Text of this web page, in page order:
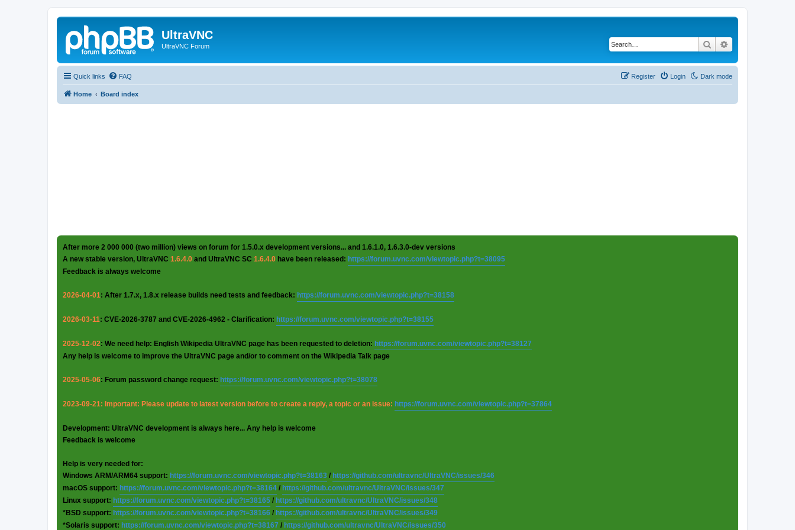
UltraVNC
UltraVNC Forum Search
Quick links Dark mode
FAQ Login
Register
Home Board index
After more 2 000 000 (two million) views on forum for 1.5.0.x development versions... and 1.6.1.0, 1.6.3.0-dev versions
A new stable version, UltraVNC 1.6.4.0 and UltraVNC SC 1.6.4.0 have been released: https://forum.uvnc.com/viewtopic.php?t=38095
Feedback is always welcome
2026-04-01: After 1.7.x, 1.8.x release builds need tests and feedback: https://forum.uvnc.com/viewtopic.php?t=38158
2026-03-11: CVE-2026-3787 and CVE-2026-4962 - Clarification: https://forum.uvnc.com/viewtopic.php?t=38155
2025-12-02: We need help: English Wikipedia UltraVNC page has been requested to deletion: https://forum.uvnc.com/viewtopic.php?t=38127
Any help is welcome to improve the UltraVNC page and/or to comment on the Wikipedia Talk page
2025-05-06: Forum password change request: https://forum.uvnc.com/viewtopic.php?t=38078
2023-09-21: Important: Please update to latest version before to create a reply, a topic or an issue: https://forum.uvnc.com/viewtopic.php?t=37864
Development: UltraVNC development is always here... Any help is welcome
Feedback is welcome
Help is very needed for:
Windows ARM/ARM64 support: https://forum.uvnc.com/viewtopic.php?t=38163 / https://github.com/ultravnc/UltraVNC/issues/346
macOS support: https://forum.uvnc.com/viewtopic.php?t=38164 / https://github.com/ultravnc/UltraVNC/issues/347
Linux support: https://forum.uvnc.com/viewtopic.php?t=38165 / https://github.com/ultravnc/UltraVNC/issues/348
*BSD support: https://forum.uvnc.com/viewtopic.php?t=38166 / https://github.com/ultravnc/UltraVNC/issues/349
*Solaris support: https://forum.uvnc.com/viewtopic.php?t=38167 / https://github.com/ultravnc/UltraVNC/issues/350